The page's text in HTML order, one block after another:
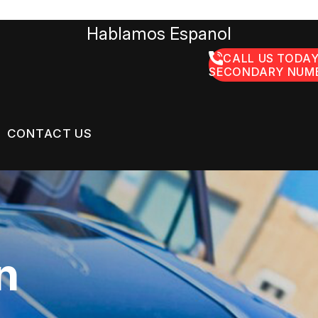
Hablamos Espanol
CALL US
SECONDARY
SERVICES
SERVICES
TIPS
CONTACT US
CONTACT US
LOCATION
DROP-OFF FORM
CUSTOMER SURVEY